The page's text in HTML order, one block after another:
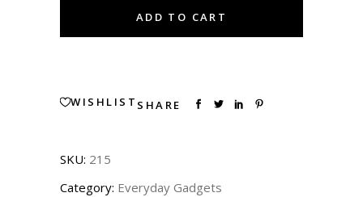
ADD TO CART
WISHLIST SHARE
SKU: 215
Category: Everyday Gadgets